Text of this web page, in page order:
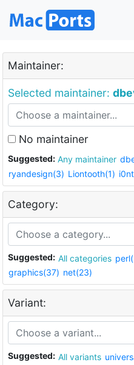
Maintainer:
Selected maintainer:
No maintainer
Suggested: Any maintainer
ryandesign(3) Liontooth(1)
Category:
Suggested: All categories
graphics(37) net(23)
Variant:
Suggested: All variants